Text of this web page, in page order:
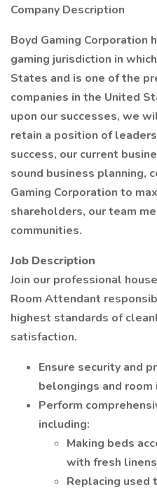
Company Description
Boyd Gaming Corporation
gaming jurisdiction in
States and is one of the
companies in the United
upon our successes, we
retain a position of
success, our current
sound business planning,
Gaming Corporation to
shareholders, our team
communities.
Job Description
Join our professional
Room Attendant
highest standards of
satisfaction.
Ensure security and
belongings and room
Perform
including:
Making beds
with fresh linens
Replacing